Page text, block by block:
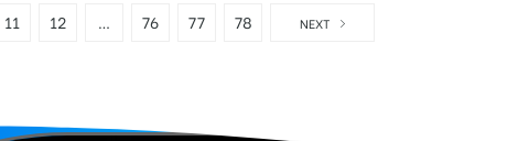
11 12 … 76 77 78 NEXT